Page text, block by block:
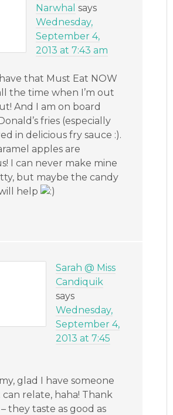
Narwhal says
Wednesday,
September 4,
2013 at 7:43 am
that Must Eat NOW
the time when I’m out
And I am on board
fries (especially
in delicious fry sauce :).
apples are
I can never make mine
but maybe the candy
help
Sarah @ Miss
Candiquik
says
Wednesday,
September 4,
2013 at 7:45
glad I have someone
relate, haha! Thank
they taste as good as